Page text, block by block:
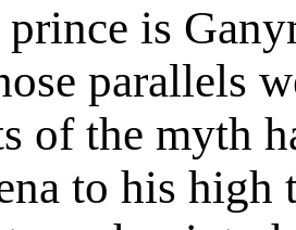
prince is
parallels
of the myth
to his high